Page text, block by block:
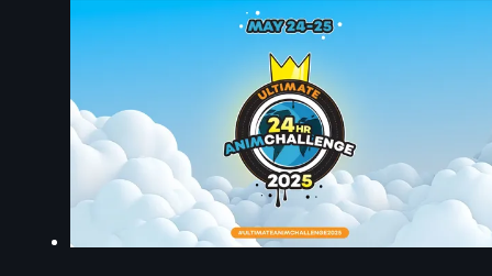
Naasir Neely | Arcane AnimChallenge | November
14s
Alec Fiden | Arcane AnimChallenge | November 2024